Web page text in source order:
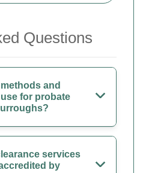
Questions
and
for probate
services
by